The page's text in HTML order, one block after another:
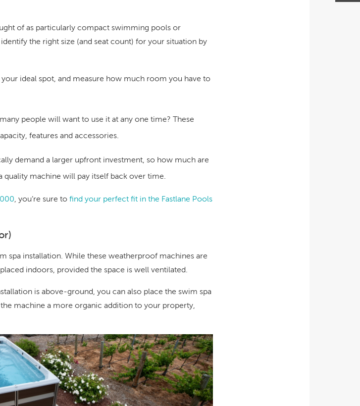
of as particularly compact swimming pools or
the right size (and seat count) for your situation by
ideal spot, and measure how much room you have to
people will want to use it at any one time? These
features and accessories.
demand a larger upfront investment, so how much are
machine will pay itself back over time.
, you’re sure to find your perfect fit in the Fastlane Pools
spa installation. While these weatherproof machines are
indoors, provided the space is well ventilated.
is above-ground, you can also place the swim spa
machine a more organic addition to your property,